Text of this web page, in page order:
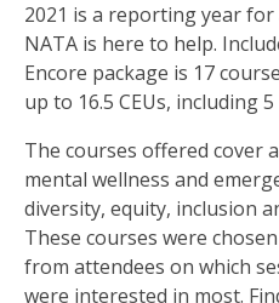
2021 is a reporting year
NATA is here to help.
Encore package is 17
up to 16.5 CEUs, including 5
The courses offered cover
mental wellness and
diversity, equity, inclusion
These courses were
from attendees on which
were interested in most.